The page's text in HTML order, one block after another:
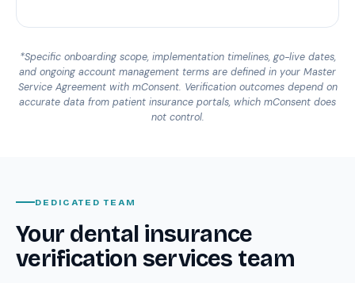
*Specific onboarding scope, implementation timelines, go-live dates,
and ongoing account management terms are defined in your Master
Service Agreement with mConsent. Verification outcomes depend on
accurate data from patient insurance portals, which mConsent does
not control.
DEDICATED TEAM
Your dental insurance
verification services team